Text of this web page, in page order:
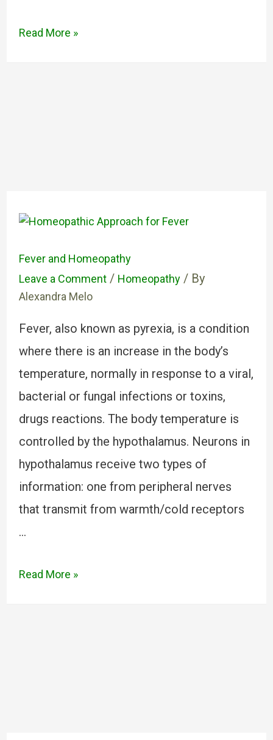
Read More »
Fever and Homeopathy
Leave a Comment / Homeopathy/ By
Alexandra Melo
Fever, also known as pyrexia, is a condition
where there is an increase in the body’s
temperature, normally in response to a viral,
bacterial or fungal infections or toxins,
drugs reactions. The body temperature is
controlled by the hypothalamus. Neurons in
hypothalamus receive two types of
information: one from peripheral nerves
that transmit from warmth/cold receptors
…
Read More »